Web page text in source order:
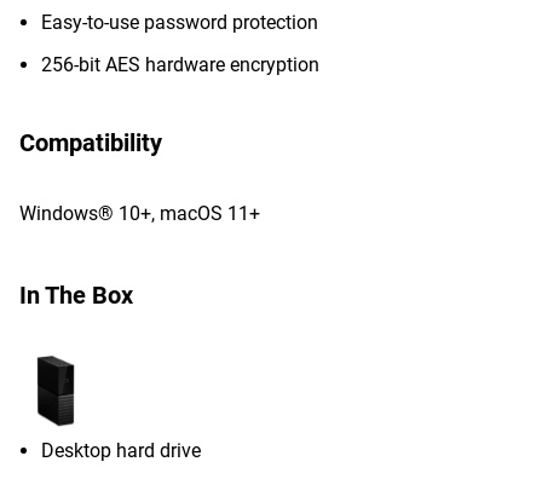
Easy-to-use password protection
256-bit AES hardware encryption
Compatibility
Windows® 10+, macOS 11+
In The Box
Desktop hard drive